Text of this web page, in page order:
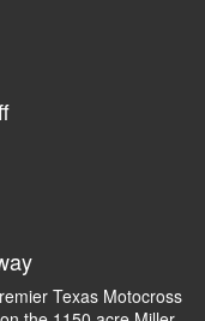
Texas Motocross